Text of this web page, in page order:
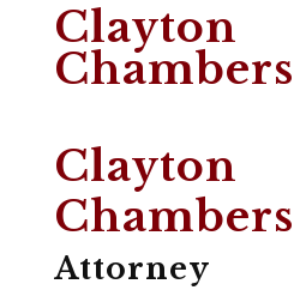
Clayton
Chambers
Clayton
Chambers
Attorney